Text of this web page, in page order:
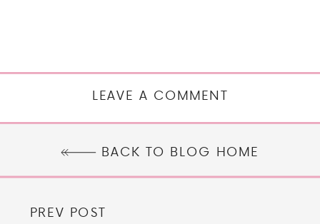
LEAVE A COMMENT
BACK TO BLOG HOME
PREV POST